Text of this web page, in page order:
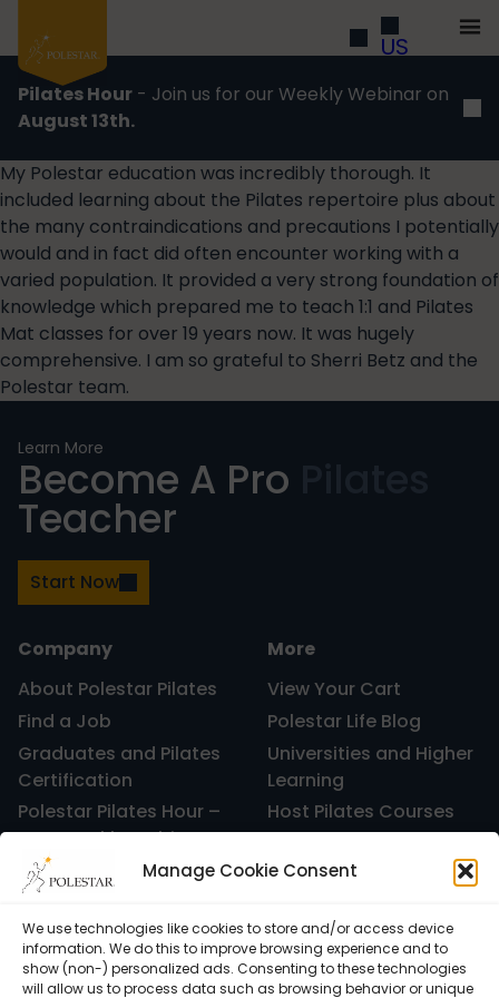
Manage Cookie Consent
We use technologies like cookies to store and/or access device
information. We do this to improve browsing experience and to
show (non-) personalized ads. Consenting to these technologies
will allow us to process data such as browsing behavior or unique
US
Pilates Hour - Join us for our Weekly Webinar on
August 13th.
My Polestar education was incredibly thorough. It
included learning about the Pilates repertoire plus about
the many contraindications and precautions I potentially
would and in fact did often encounter working with a
varied population. It provided a very strong foundation of
knowledge which prepared me to teach 1:1 and Pilates
Mat classes for over 19 years now. It was hugely
comprehensive. I am so grateful to Sherri Betz and the
Polestar team.
Learn More
Become A Pro
Teacher
Start Now
Company
About Polestar Pilates
Find a Job
Graduates and Pilates
Certification
Polestar Pilates Hour –
Free Weekly Webinar
More
View Your Cart
Polestar Life Blog
Universities and Higher
Learning
Host Pilates Courses